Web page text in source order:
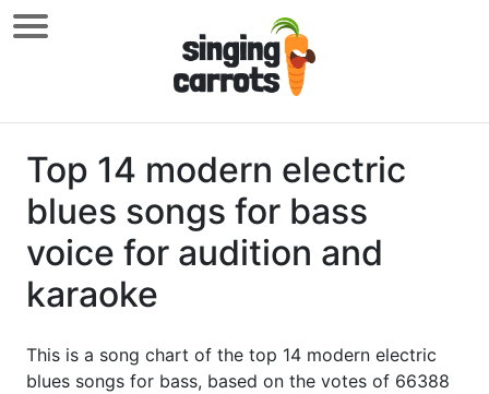
Top 14 modern electric
blues songs for bass
voice for audition and
karaoke
This is a song chart of the top 14 modern electric
blues songs for bass, based on the votes of 66388